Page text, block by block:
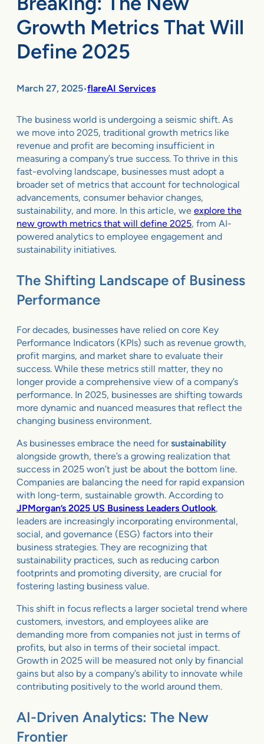
Growth Metrics That Will
Define 2025
March 27, 2025•flareAI Services
The business world is undergoing a seismic shift. As
we move into 2025, traditional growth metrics like
revenue and profit are becoming insufficient in
measuring a company’s true success. To thrive in this
fast-evolving landscape, businesses must adopt a
broader set of metrics that account for technological
advancements, consumer behavior changes,
sustainability, and more. In this article, we explore the
new growth metrics that will define 2025, from AI-
powered analytics to employee engagement and
sustainability initiatives.
The Shifting Landscape of Business
Performance
For decades, businesses have relied on core Key
Performance Indicators (KPIs) such as revenue growth,
profit margins, and market share to evaluate their
success. While these metrics still matter, they no
longer provide a comprehensive view of a company’s
performance. In 2025, businesses are shifting towards
more dynamic and nuanced measures that reflect the
changing business environment.
As businesses embrace the need forsustainability
alongside growth, there’s a growing realization that
success in 2025 won’t just be about the bottom line.
Companies are balancing the need for rapid expansion
with long-term, sustainable growth. According to
JPMorgan’s 2025 US Business Leaders Outlook,
leaders are increasingly incorporating environmental,
social, and governance (ESG) factors into their
business strategies. They are recognizing that
sustainability practices, such as reducing carbon
footprints and promoting diversity, are crucial for
fostering lasting business value.
This shift in focus reflects a larger societal trend where
customers, investors, and employees alike are
demanding more from companies not just in terms of
profits, but also in terms of their societal impact.
Growth in 2025 will be measured not only by financial
gains but also by a company’s ability to innovate while
contributing positively to the world around them.
AI-Driven Analytics: The New
Frontier